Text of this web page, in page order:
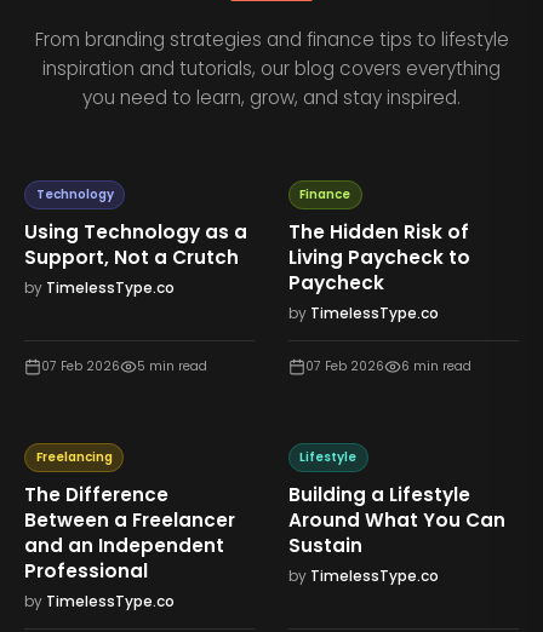
From branding strategies and finance tips to lifestyle
inspiration and tutorials, our blog covers everything
you need to learn, grow, and stay inspired.
Technology
Using Technology as a
Support, Not a Crutch
by TimelessType.co
07 Feb 2026 5 min read
Finance
The Hidden Risk of
Living Paycheck to
Paycheck
by TimelessType.co
07 Feb 2026 6 min read
Freelancing
The Difference
Between a Freelancer
and an Independent
Professional
by TimelessType.co
Lifestyle
Building a Lifestyle
Around What You Can
Sustain
by TimelessType.co